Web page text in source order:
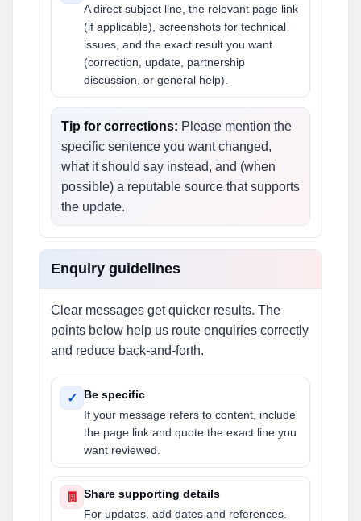
A direct subject line, the relevant page link
(if applicable), screenshots for technical
issues, and the exact result you want
(correction, update, partnership
discussion, or general help).
Tip for corrections: Please mention the
specific sentence you want changed,
what it should say instead, and (when
possible) a reputable source that supports
the update.
Enquiry guidelines
Clear messages get quicker results. The
points below help us route enquiries correctly
and reduce back-and-forth.
✓
Be specific
If your message refers to content, include
the page link and quote the exact line you
want reviewed.
🧾
Share supporting details
For updates, add dates and references.